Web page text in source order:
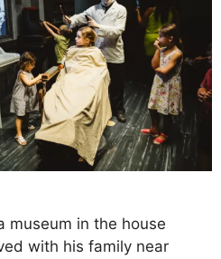
museum in the house
with his family near